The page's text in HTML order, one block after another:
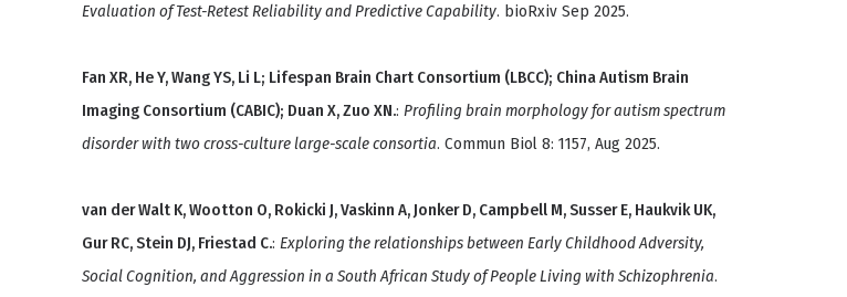
Evaluation of Test-Retest Reliability and Predictive Capability. bioRxiv Sep 2025.
Fan XR, He Y, Wang YS, Li L; Lifespan Brain Chart Consortium (LBCC); China Autism Brain
Imaging Consortium (CABIC); Duan X, Zuo XN.: Profiling brain morphology for autism spectrum
disorder with two cross-culture large-scale consortia. Commun Biol 8: 1157, Aug 2025.
van der Walt K, Wootton O, Rokicki J, Vaskinn A, Jonker D, Campbell M, Susser E, Haukvik UK,
Gur RC, Stein DJ, Friestad C.: Exploring the relationships between Early Childhood Adversity,
Social Cognition, and Aggression in a South African Study of People Living with Schizophrenia.